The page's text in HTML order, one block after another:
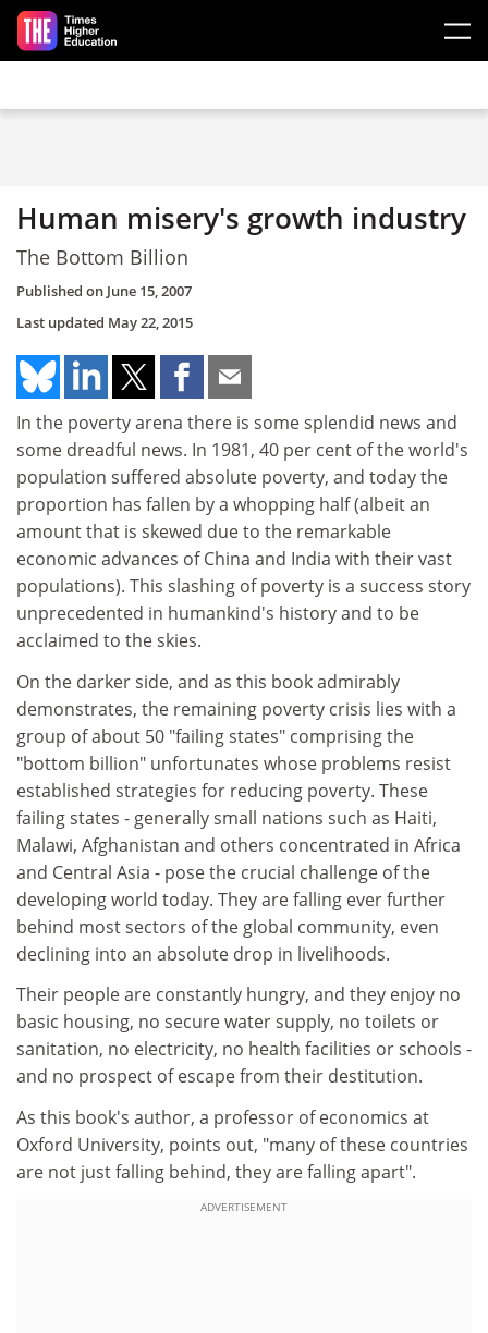
Skip to main content
Human misery's growth industry
The Bottom Billion
Published on June 15, 2007
Last updated May 22, 2015
In the poverty arena there is some splendid news and
some dreadful news. In 1981, 40 per cent of the world's
population suffered absolute poverty, and today the
proportion has fallen by a whopping half (albeit an
amount that is skewed due to the remarkable
economic advances of China and India with their vast
populations). This slashing of poverty is a success story
unprecedented in humankind's history and to be
acclaimed to the skies.
On the darker side, and as this book admirably
demonstrates, the remaining poverty crisis lies with a
group of about 50 "failing states" comprising the
"bottom billion" unfortunates whose problems resist
established strategies for reducing poverty. These
failing states - generally small nations such as Haiti,
Malawi, Afghanistan and others concentrated in Africa
and Central Asia - pose the crucial challenge of the
developing world today. They are falling ever further
behind most sectors of the global community, even
declining into an absolute drop in livelihoods.
Their people are constantly hungry, and they enjoy no
basic housing, no secure water supply, no toilets or
sanitation, no electricity, no health facilities or schools -
and no prospect of escape from their destitution.
As this book's author, a professor of economics at
Oxford University, points out, "many of these countries
are not just falling behind, they are falling apart".
ADVERTISEMENT